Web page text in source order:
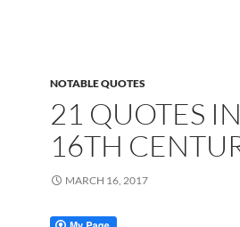
NOTABLE QUOTES
21 QUOTES
16TH
MARCH 16, 2017